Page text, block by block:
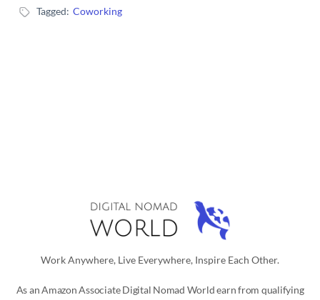
Tagged: Coworking
Work Anywhere, Live Everywhere, Inspire Each Other.
As an Amazon Associate Digital Nomad World earn from qualifying